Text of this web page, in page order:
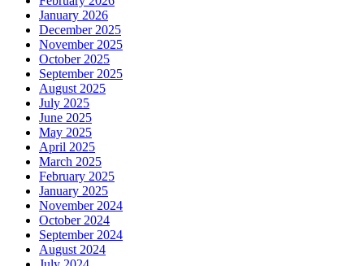
January 2026
December 2025
November 2025
October 2025
September 2025
August 2025
July 2025
June 2025
May 2025
April 2025
March 2025
February 2025
January 2025
November 2024
October 2024
September 2024
August 2024